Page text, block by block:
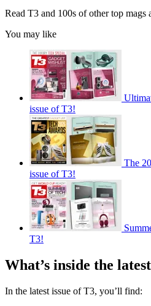
Read T3 and 100s of other top mags
You may like
issue of T3!
The
issue of T3!
T3!
What’s inside the
In the latest issue of T3, you’ll find: